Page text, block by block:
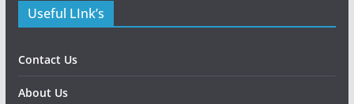
Useful LInk’s
Contact Us
About Us